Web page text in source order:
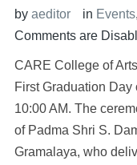
by aeditor in Events,
Comments are
CARE College of
First Graduation Day
10:00 AM. The
of Padma Shri S.
Gramalaya, who